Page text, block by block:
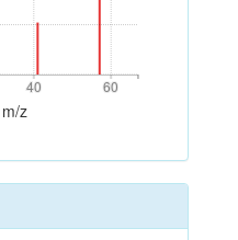
40 60
40 60
m/z